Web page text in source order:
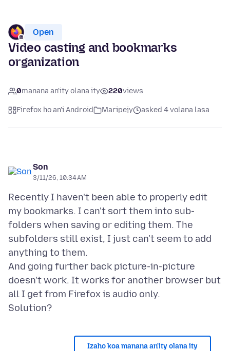
Open
Video casting and bookmarks
organization
0manana an'ity olana ity 220views
Firefox ho an'i Android Maripejy asked 4 volana lasa
Son
3/11/26, 10:34 AM
Recently I haven't been able to properly edit
my bookmarks. I can't sort them into sub-
folders when saving or editing them. The
subfolders still exist, I just can't seem to add
anything to them.
And going further back picture-in-picture
doesn't work. It works for another browser but
all I get from Firefox is audio only.
Izaho koa manana an'ity olana ity